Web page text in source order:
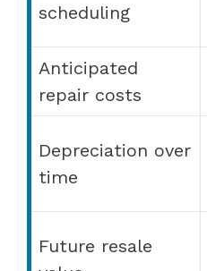
scheduling
Anticipated
repair costs
Depreciation over
time
Future resale